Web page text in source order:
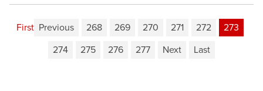
First Previous 268 269 270 271 272
273
274
275 276 277 Next Last